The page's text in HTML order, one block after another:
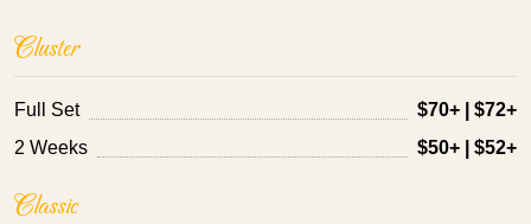
Cluster
Full Set
$70+ | $72+
2 Weeks
$50+ | $52+
Classic